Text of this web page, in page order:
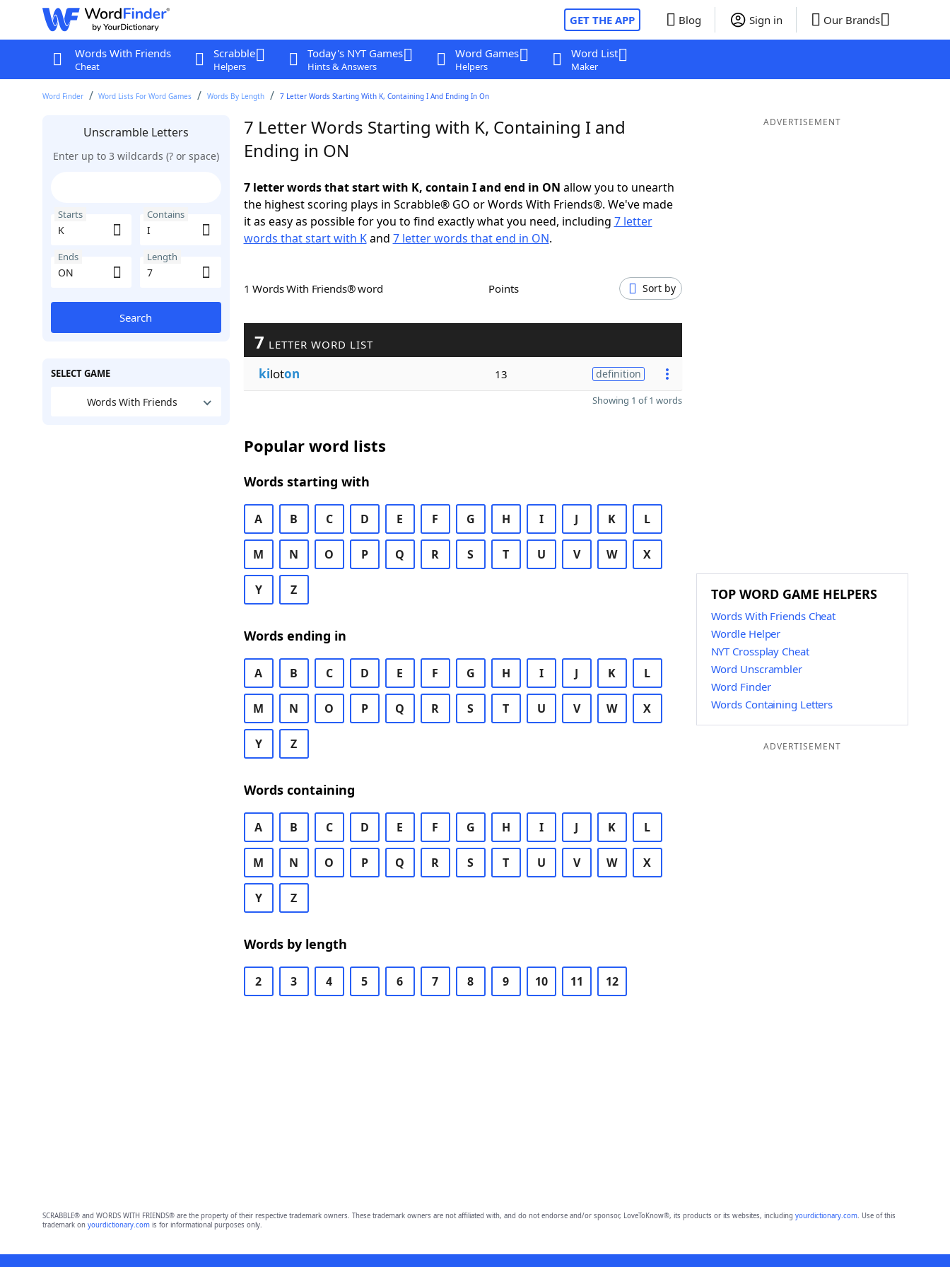
GET THE APP Blog Sign in Our Brands
Words With Friends
Cheat
Scrabble
Helpers
Today's NYT Games
Hints & Answers
Word Games
Helpers
Word List
Maker
Word Finder Word Lists For Word Games Words By Length 7 Letter Words Starting With K, Containing I And Ending In On
Unscramble Letters
Enter up to 3 wildcards (? or space)
Starts Contains
Ends Length
Search
SELECT GAME
Words With Friends
7 Letter Words Starting with K, Containing I and
Ending in ON
7 letter words that start with K, contain I and end in ON allow you to unearth
the highest scoring plays in Scrabble® GO or Words With Friends®. We've made
it as easy as possible for you to find exactly what you need, including 7 letter
words that start with Kand 7 letter words that end in ON.
1 Words With Friends® word Points Sort by
7 LETTER WORD LIST
kiloton 13 definition
Showing 1 of 1 words
Popular word lists
Words starting with
A B C D E F G H I J K L
M N O P Q R S T U V W X
Y Z
Words ending in
A B C D E F G H I J K L
M N O P Q R S T U V W X
Y Z
Words containing
A B C D E F G H I J K L
M N O P Q R S T U V W X
Y Z
Words by length
2 3 4 5 6 7 8 9 10 11 12
ADVERTISEMENT
TOP WORD GAME HELPERS
Words With Friends Cheat
Wordle Helper
NYT Crossplay Cheat
Word Unscrambler
Word Finder
Words Containing Letters
ADVERTISEMENT
SCRABBLE® and WORDS WITH FRIENDS® are the property of their respective trademark owners. These trademark owners are not affiliated with, and do not endorse and/or sponsor, LoveToKnow®, its products or its websites, including yourdictionary.com. Use of this
trademark on yourdictionary.comis for informational purposes only.